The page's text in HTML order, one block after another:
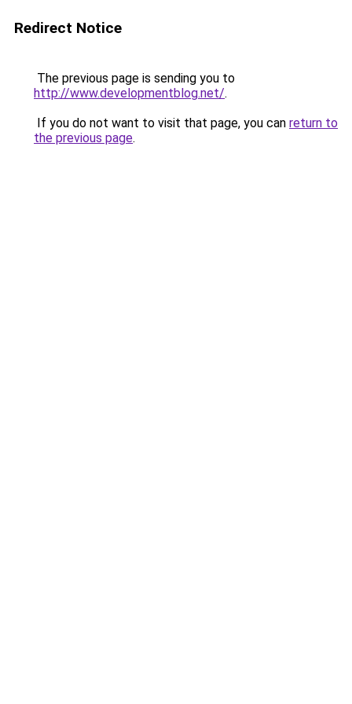
Redirect Notice
The previous page is sending you to
http://www.developmentblog.net/.
If you do not want to visit that page, you can return to
the previous page.